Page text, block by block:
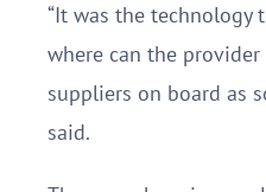
“It was the technology
where can the
suppliers on board as
said.